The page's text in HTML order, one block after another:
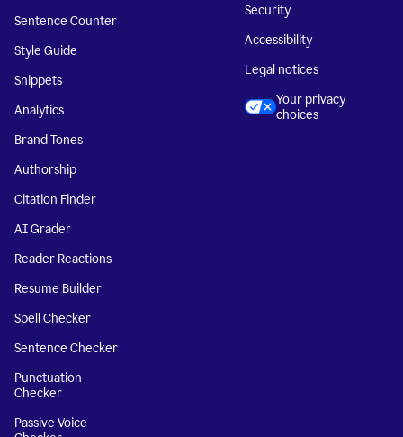
Sentence Counter
Style Guide
Snippets
Analytics
Brand Tones
Authorship
Citation Finder
AI Grader
Reader Reactions
Resume Builder
Spell Checker
Sentence Checker
Punctuation
Checker
Passive Voice
Security
Accessibility
Legal notices
Your privacy
choices